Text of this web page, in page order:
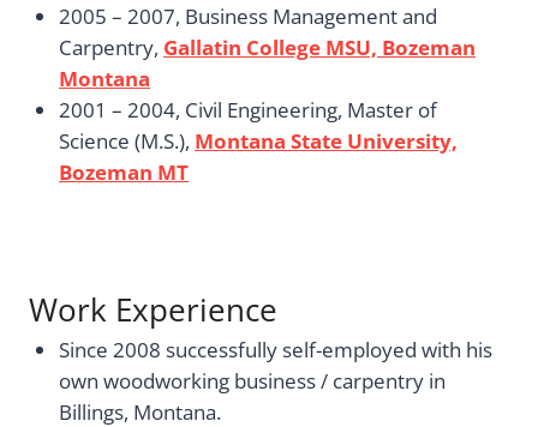
2005 – 2007, Business Management and
Carpentry, Gallatin College MSU, Bozeman
Montana
2001 – 2004, Civil Engineering, Master of
Science (M.S.), Montana State University,
Bozeman MT
Work Experience
Since 2008 successfully self-employed with his
own woodworking business / carpentry in
Billings, Montana.